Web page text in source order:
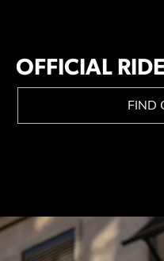
OFFICIAL
FIND